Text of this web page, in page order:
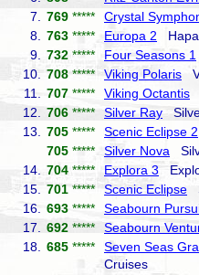
7.
769 ***** Crystal
8.
763 ***** Europa 2
9.
732 ***** Four Seasons 1
10.
708 *****Viking Polaris
11.
707 ***** Viking Octantis
12.
706 ***** Silver Ray
13.
705 ***** Scenic Eclipse 2
705 ***** Silver Nova
14.
704 ***** Explora 3
15.
701 *****Scenic Eclipse
16.
693 ***** Seabourn
17.
692 ***** Seabourn
18.
685 ***** Seven Seas
Cruises